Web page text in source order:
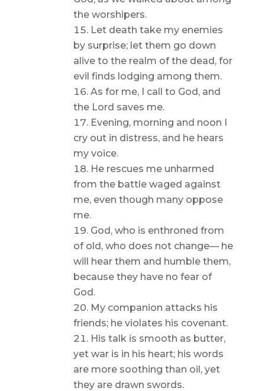
the worshipers.
Let death take my enemies
by surprise; let them go down
alive to the realm of the dead, for
evil finds lodging among them.
As for me, I call to God, and
the Lord saves me.
Evening, morning and noon I
cry out in distress, and he hears
my voice.
He rescues me unharmed
from the battle waged against
me, even though many oppose
me.
God, who is enthroned from
of old, who does not change— he
will hear them and humble them,
because they have no fear of
God.
My companion attacks his
friends; he violates his covenant.
His talk is smooth as butter,
yet war is in his heart; his words
are more soothing than oil, yet
they are drawn swords.